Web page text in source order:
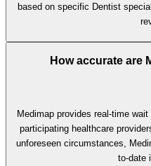
based on specific Dentist
How accurate are
Medimap provides real-time
participating healthcare
unforeseen circumstances,
to-date